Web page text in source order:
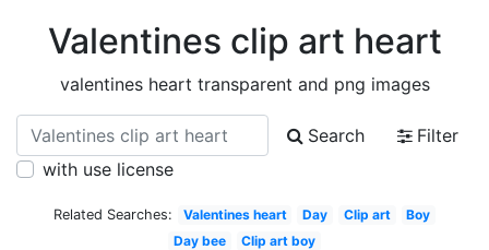
Valentines clip art heart
valentines heart transparent and png images
Search
Filter
with use license
Related Searches: Valentines heart Day Clip art
Boy
Day bee
Clip art boy